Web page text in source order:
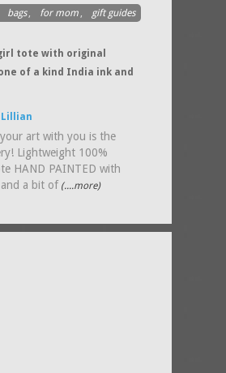
bags, for mom , gift guides
tote with original
of a kind India ink and
Lillian
art with you is the
Lightweight 100%
HAND PAINTED with
a bit of (....more)